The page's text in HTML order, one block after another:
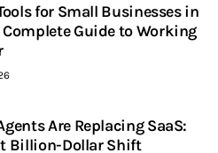
for Small Businesses in
Guide to Working
Are Replacing SaaS:
Billion-Dollar Shift